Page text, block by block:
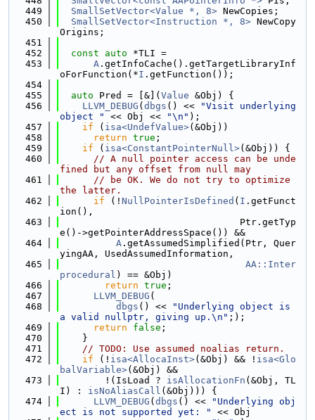
  449
SmallSetVector<Value *, 8> NewCopies;
  450
SmallSetVector<Instruction *, 8> NewCopy
Origins;
  451
  452
const auto *TLI =
  453
A .getInfoCache().getTargetLibraryInf
oForFunction(*I .getFunction());
  454
  455
auto Pred = [&]( Value &Obj) {
  456
LLVM_DEBUG ( dbgs () <<
"Visit underlying
object "
<< Obj << "\n" );
  457
if ( isa<UndefValue>(&Obj))
  458
return true ;
  459
if ( isa<ConstantPointerNull>(&Obj)) {
  460
// A null pointer access can be unde
fined but any offset from null may
  461
// be OK. We do not try to optimize
the latter.
  462
if (! NullPointerIsDefined ( I .getFunct
ion(),
  463
                                Ptr.getTyp
e()->getPointerAddressSpace()) &&
  464
A .getAssumedSimplified(Ptr, Quer
yingAA, UsedAssumedInformation,
  465
AA::Inter
procedural ) == &Obj)
  466
return true ;
  467
LLVM_DEBUG (
  468
dbgs () <<
"Underlying object is
a valid nullptr, giving up.\n" ;);
  469
return false ;
  470
    }
  471
// TODO: Use assumed noalias return.
  472
if (! isa<AllocaInst>(&Obj) && ! isa<Glo
balVariable>(&Obj) &&
  473
        !(IsLoad ?
isAllocationFn (&Obj, TL
I) : isNoAliasCall (&Obj))) {
  474
LLVM_DEBUG ( dbgs () <<
"Underlying obj
ect is not supported yet: "
<< Obj